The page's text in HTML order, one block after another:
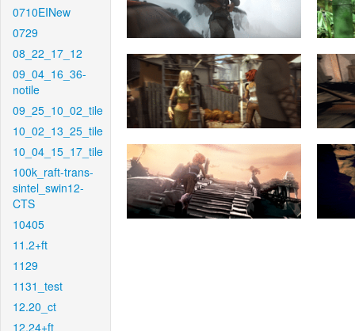
0710EINew
0729
08_22_17_12
09_04_16_36-
notile
09_25_10_02_tile
10_02_13_25_tile
10_04_15_17_tile
100k_raft-trans-
sintel_swin12-
CTS
10405
11.2+ft
1129
1131_test
12.20_ct
12.24+ft